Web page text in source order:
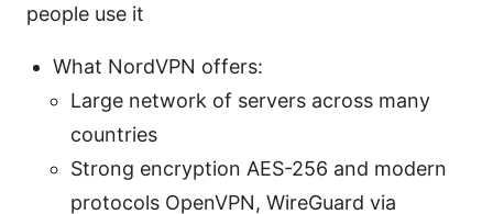
people use it
What NordVPN offers:
Large network of servers across many
countries
Strong encryption AES-256 and modern
protocols OpenVPN, WireGuard via